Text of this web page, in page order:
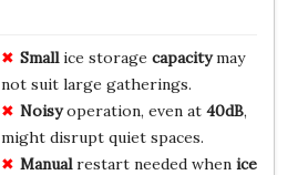
Smallice storage capacitymay
not suit large gatherings.
Noisyoperation, even at 40dB,
might disrupt quiet spaces.
Manualrestart needed when ice